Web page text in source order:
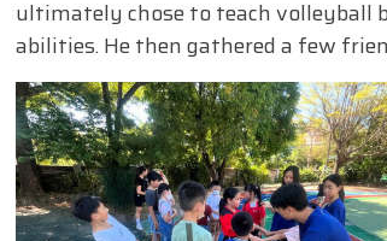
ultimately chose to teach volleyball
abilities. He then gathered a few